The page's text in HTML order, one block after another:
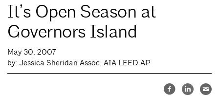
It’s Open Season at
Governors Island
May 30, 2007
by: Jessica Sheridan Assoc. AIA LEED AP